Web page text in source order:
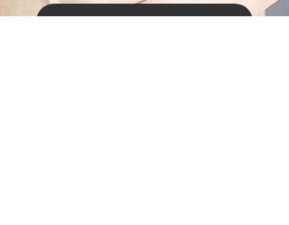
Add to Cart